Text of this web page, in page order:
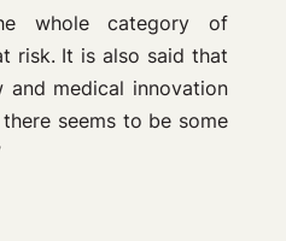
whole category of
risk. It is also said that
medical innovation
seems to be some